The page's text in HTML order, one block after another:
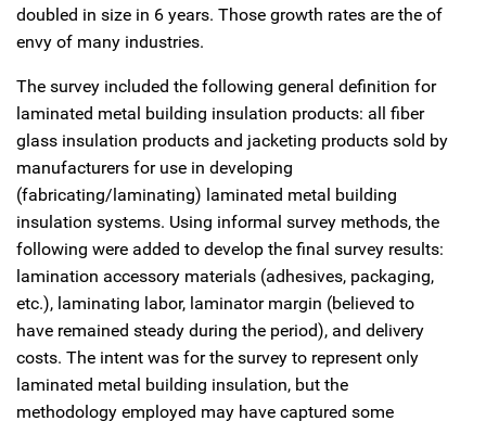
doubled in size in 6 years. Those growth rates are the of
envy of many industries.
The survey included the following general definition for
laminated metal building insulation products: all fiber
glass insulation products and jacketing products sold by
manufacturers for use in developing
(fabricating/laminating) laminated metal building
insulation systems. Using informal survey methods, the
following were added to develop the final survey results:
lamination accessory materials (adhesives, packaging,
etc.), laminating labor, laminator margin (believed to
have remained steady during the period), and delivery
costs. The intent was for the survey to represent only
laminated metal building insulation, but the
methodology employed may have captured some